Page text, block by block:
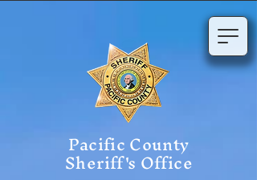
Pacific County
Sheriff's Office